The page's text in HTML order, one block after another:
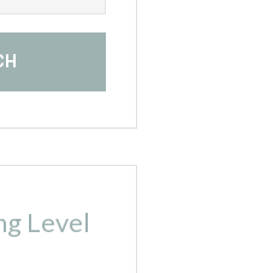
Level